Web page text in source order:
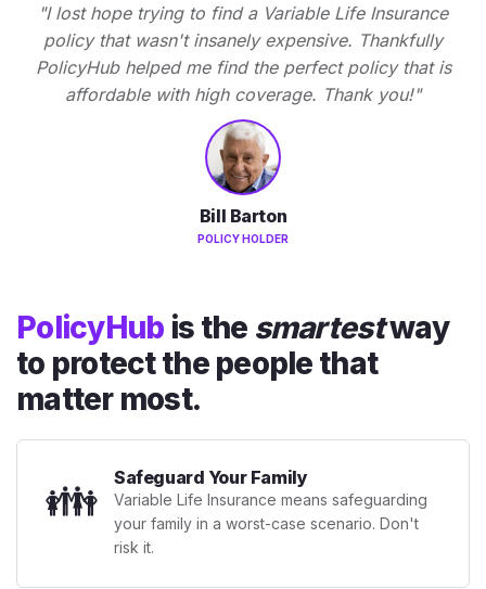
"I lost hope trying to find a Variable Life Insurance
policy that wasn't insanely expensive. Thankfully
PolicyHub helped me find the perfect policy that is
affordable with high coverage. Thank you!"
Bill Barton
POLICY HOLDER
PolicyHub is the smartestway
to protect the people that
matter most.
👪 Safeguard Your Family
Variable Life Insurance means safeguarding
your family in a worst-case scenario. Don't
risk it.